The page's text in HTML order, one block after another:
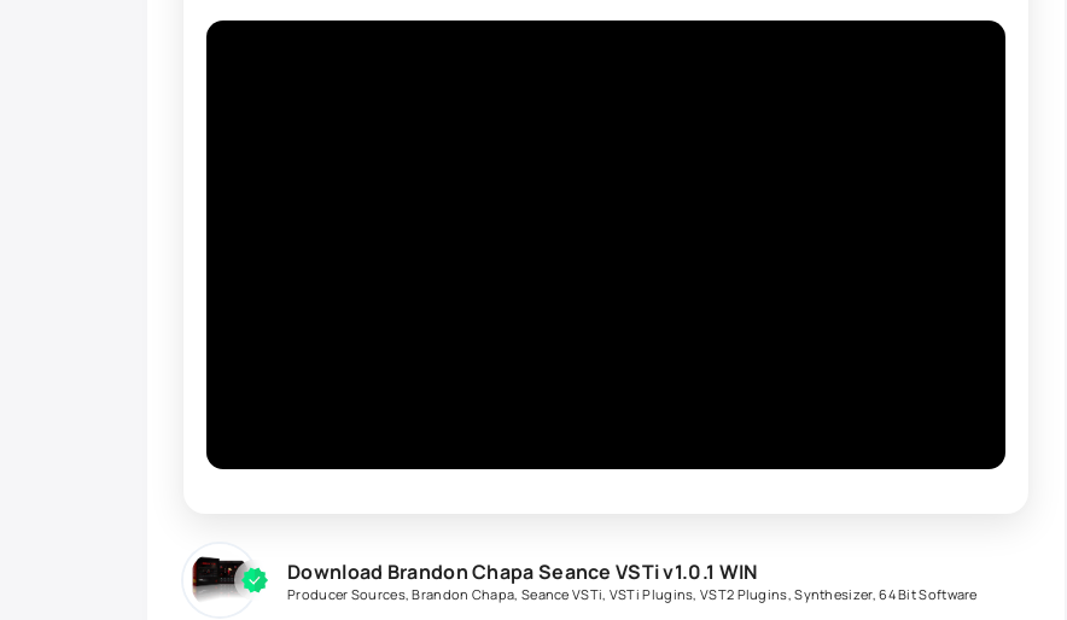
Download Brandon Chapa Seance VSTi v1.0.1 WIN
Producer Sources,Brandon Chapa Seance VSTi VSTi Plugins ,VST2 Plugins ,Synthesizer,64 Bit Software